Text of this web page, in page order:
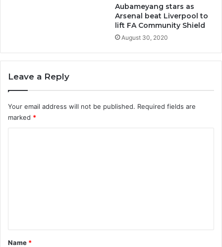
Aubameyang stars as
Arsenal beat Liverpool to
lift FA Community Shield
August 30, 2020
Leave a Reply
Your email address will not be published. Required fields are
marked *
*
Name *